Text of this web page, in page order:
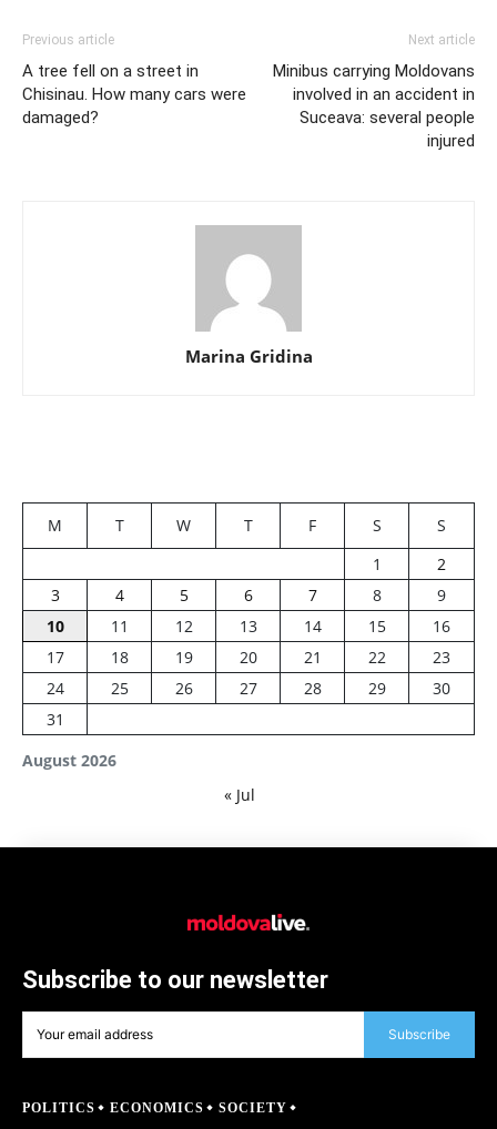
Previous article
A tree fell on a street in
Chisinau. How many cars were
damaged?
Next article
Minibus carrying Moldovans
involved in an accident in
Suceava: several people
injured
Marina Gridina
August 2026
M T W T F S
S
1
2
3
4 5 6 7 8
9
10
11 12 13 14 15
16
17
18 19 20 21 22
23
24
25 26 27 28 29
30
31
« Jul
Subscribe to our newsletter
Subscribe
POLITICS ECONOMICS
SOCIETY